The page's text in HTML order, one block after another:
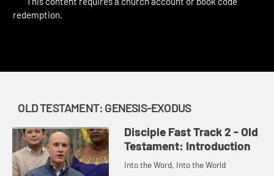
OLD TESTAMENT: GENESIS-EXODUS
Disciple Fast Track 2 - Old
Testament: Introduction
Into the Word, Into the World